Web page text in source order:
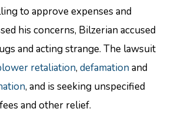
to approve expenses and
his concerns, Bilzerian accused
and acting strange. The lawsuit
retaliation, defamation and
, and is seeking unspecified
and other relief.